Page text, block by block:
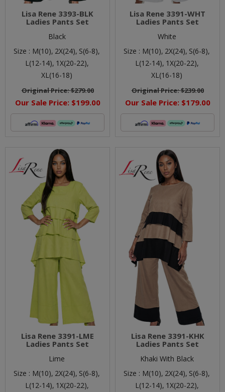
Lisa Rene 3393-BLK
Ladies Pants Set
Black
Size : M(10), 2X(24), S(6-8),
L(12-14), 1X(20-22),
XL(16-18)
Original Price:$279.00
Our Sale Price: $199.00
Lisa Rene 3391-WHT
Ladies Pants Set
White
Size : M(10), 2X(24), S(6-8),
L(12-14), 1X(20-22),
XL(16-18)
Original Price:$239.00
Our Sale Price: $179.00
Lisa Rene 3391-LME
Ladies Pants Set
Lime
Size : M(10), 2X(24), S(6-8),
L(12-14), 1X(20-22),
Lisa Rene 3391-KHK
Ladies Pants Set
Khaki With Black
Size : M(10), 2X(24), S(6-8),
L(12-14), 1X(20-22),